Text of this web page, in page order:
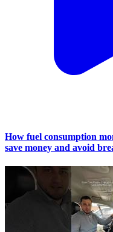
How fuel consumption
save money and avoid